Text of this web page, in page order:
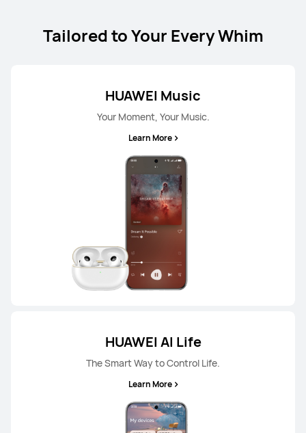
Tailored to Your Every Whim
HUAWEI Music
Your Moment, Your Music.
Learn More
HUAWEI AI Life
The Smart Way to Control Life.
Learn More